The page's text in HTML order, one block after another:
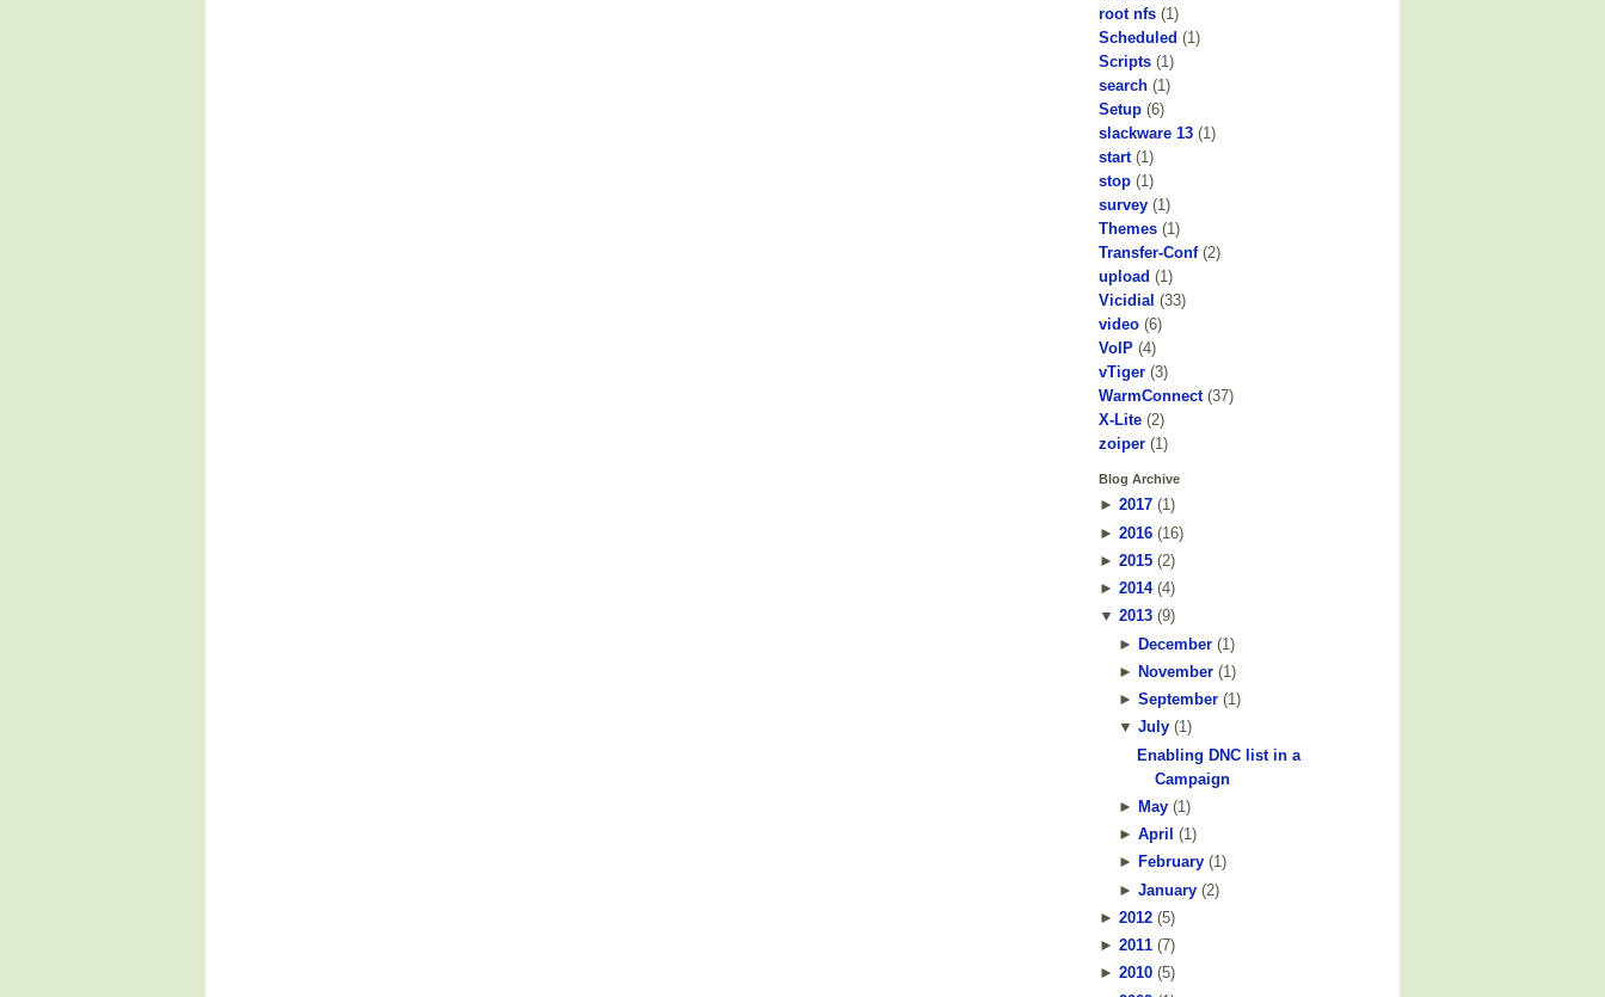
root nfs (1)
Scheduled (1)
Scripts (1)
search (1)
Setup (6)
slackware 13 (1)
start (1)
stop (1)
survey (1)
Themes (1)
Transfer-Conf (2)
upload (1)
Vicidial (33)
video (6)
VoIP (4)
vTiger (3)
WarmConnect (37)
X-Lite (2)
zoiper (1)
Blog Archive
► 2017 (1)
► 2016 (16)
► 2015 (2)
► 2014(4)
▼ 2013 (9)
► December(1)
► November(1 )
► September(1)
▼ July(1)
Enabling DNC list in a
Campaign
► May(1 )
► April (1)
► February(1)
► January(2)
► 2012 (5)
► 2011 (7)
► 2010 (5)